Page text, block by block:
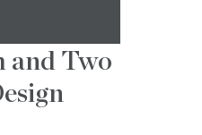
and Two